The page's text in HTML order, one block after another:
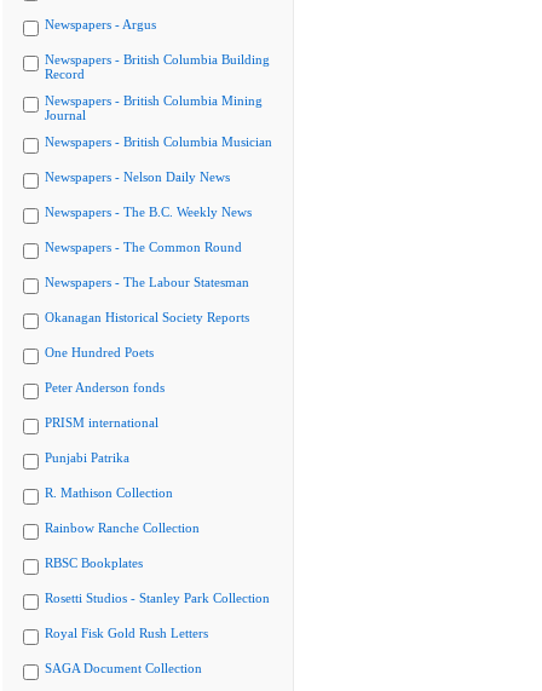
Newspapers - Argus
Newspapers - British Columbia Building
Record
Newspapers - British Columbia Mining
Journal
Newspapers - British Columbia Musician
Newspapers - Nelson Daily News
Newspapers - The B.C. Weekly News
Newspapers - The Common Round
Newspapers - The Labour Statesman
Okanagan Historical Society Reports
One Hundred Poets
Peter Anderson fonds
PRISM international
Punjabi Patrika
R. Mathison Collection
Rainbow Ranche Collection
RBSC Bookplates
Rosetti Studios - Stanley Park Collection
Royal Fisk Gold Rush Letters
SAGA Document Collection